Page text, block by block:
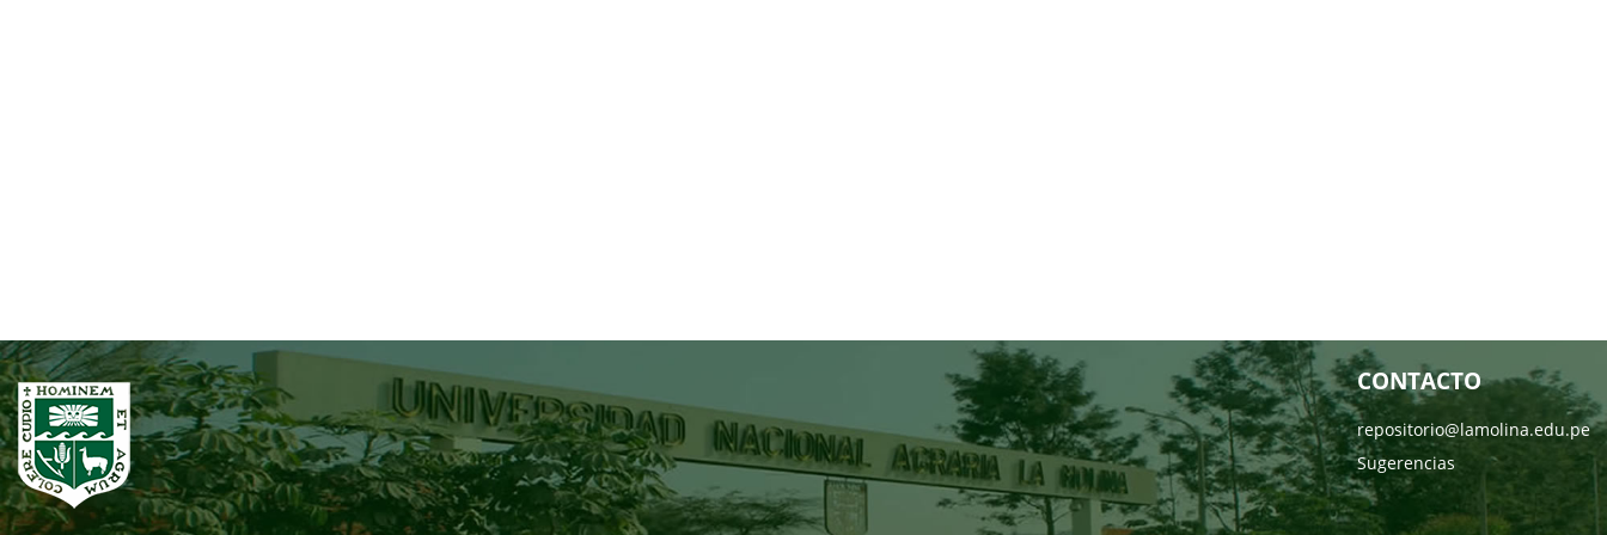
CONTACTO
repositorio@lamolina.edu.pe
Sugerencias